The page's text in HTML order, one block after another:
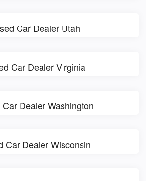
Car Dealer Utah
Car Dealer Virginia
Car Dealer Washington
Car Dealer Wisconsin